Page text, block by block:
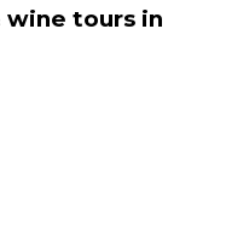
tours in